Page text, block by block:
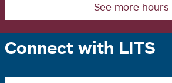
See more hours
Connect with LITS